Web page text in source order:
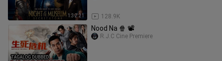
1:32:21 128.9K
Nood Na 🍿 📽️
R.J.C Cine Premiere